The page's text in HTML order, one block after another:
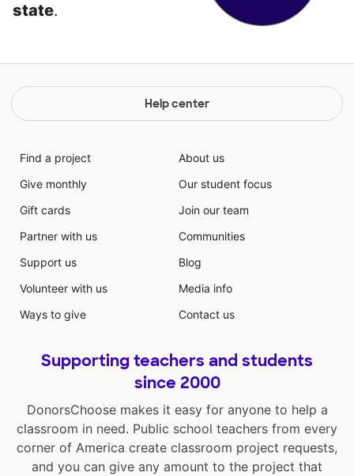
state.
Help center
Find a project
Give monthly
Gift cards
Partner with us
Support us
Volunteer with us
Ways to give
About us
Our student focus
Join our team
Communities
Blog
Media info
Contact us
Supporting teachers and students
since 2000
DonorsChoose makes it easy for anyone to help a
classroom in need. Public school teachers from every
corner of America create classroom project requests,
and you can give any amount to the project that